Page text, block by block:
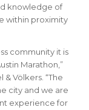
knowledge of
within proximity
community it is
Marathon ,”
& Völkers. “The
city and we are
experience for